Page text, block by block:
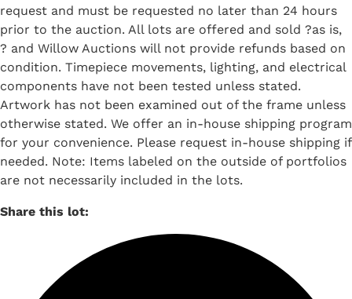
request and must be requested no later than 24 hours
prior to the auction. All lots are offered and sold ?as is,
? and Willow Auctions will not provide refunds based on
condition. Timepiece movements, lighting, and electrical
components have not been tested unless stated.
Artwork has not been examined out of the frame unless
otherwise stated. We offer an in-house shipping program
for your convenience. Please request in-house shipping if
needed. Note: Items labeled on the outside of portfolios
are not necessarily included in the lots.
Share this lot: